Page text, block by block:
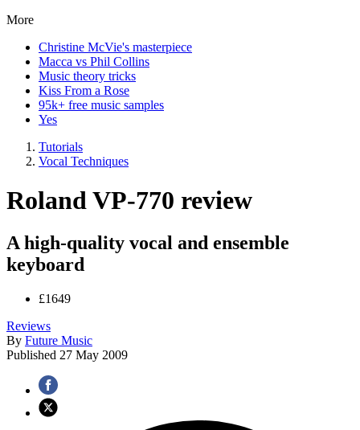
More
Christine McVie's masterpiece
Macca vs Phil Collins
Music theory tricks
Kiss From a Rose
95k+ free music samples
Yes
Tutorials
Vocal Techniques
Roland VP-770 review
A high-quality vocal and ensemble
keyboard
£1649
Reviews
By Future Music
Published 27 May 2009